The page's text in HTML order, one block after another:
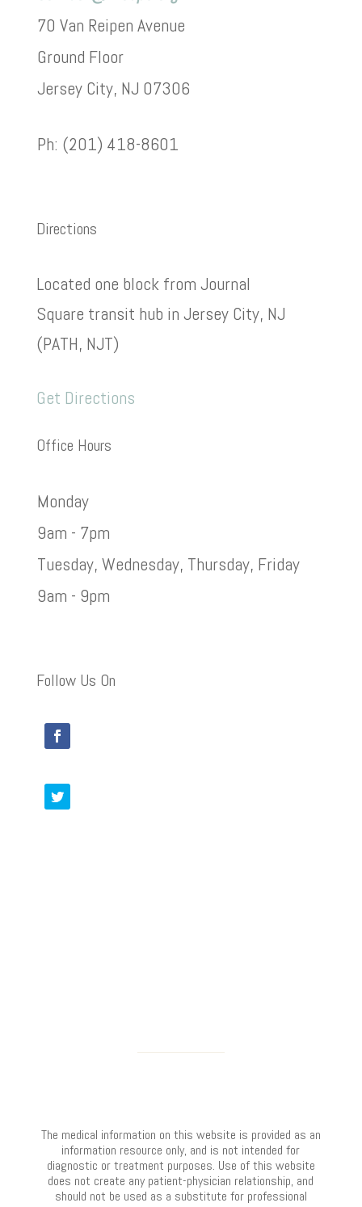
70 Van Reipen Avenue
Ground Floor
Jersey City, NJ 07306
Ph: (201) 418-8601
Directions
Located one block from Journal
Square transit hub in Jersey City, NJ
(PATH, NJT)
Get Directions
Office Hours
Monday
9am - 7pm
Tuesday, Wednesday, Thursday, Friday
9am - 9pm
Follow Us On
The medical information on this website is provided as an
information resource only, and is not intended for
diagnostic or treatment purposes. Use of this website
does not create any patient-physician relationship, and
should not be used as a substitute for professional